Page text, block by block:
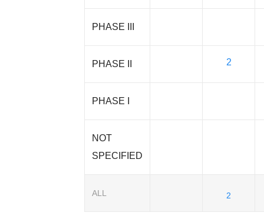
PHASE III
PHASE II 2
PHASE I
NOT
SPECIFIED
ALL 2